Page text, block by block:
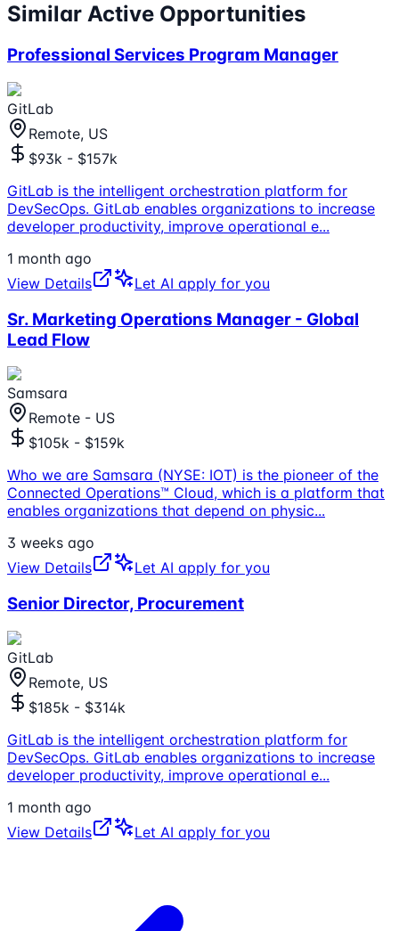
Similar Active Opportunities
Professional Services Program Manager
GitLab
Remote, US
$93k - $157k
GitLab is the intelligent orchestration platform for
DevSecOps. GitLab enables organizations to increase
developer productivity, improve operational e...
1 month ago
View Details
Let AI apply for you
Sr. Marketing Operations Manager - Global
Lead Flow
Samsara
Remote - US
$105k - $159k
Who we are Samsara (NYSE: IOT) is the pioneer of the
Connected Operations™ Cloud, which is a platform that
enables organizations that depend on physic...
3 weeks ago
View Details
Let AI apply for you
Senior Director, Procurement
GitLab
Remote, US
$185k - $314k
GitLab is the intelligent orchestration platform for
DevSecOps. GitLab enables organizations to increase
developer productivity, improve operational e...
1 month ago
View Details
Let AI apply for you